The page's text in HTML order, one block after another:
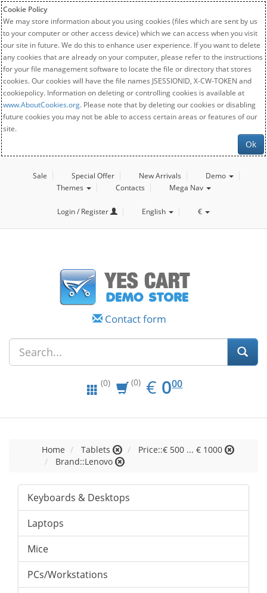
Cookie Policy
We may store information about you using cookies (files which are sent by us
to your computer or other access device) which we can access when you visit
our site in future. We do this to enhance user experience. If you want to delete
any cookies that are already on your computer, please refer to the instructions
for your file management software to locate the file or directory that stores
cookies. Our cookies will have the file names JSESSIONID, X-CW-TOKEN and
cookiepolicy. Information on deleting or controlling cookies is available at
www.AboutCookies.org. Please note that by deleting our cookies or disabling
future cookies you may not be able to access certain areas or features of our
site.
Ok
Sale Special Offer New Arrivals
Demo
Themes
Contacts Mega Nav
Login / Register English €
Contact form
(0) (0) € EUR
0.00
000
Home Tablets
Price::€ 500 ... € 1000
Brand::Lenovo
Keyboards & Desktops
Laptops
Mice
PCs/Workstations